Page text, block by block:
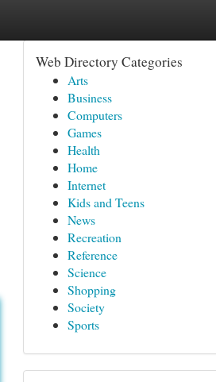
Web Directory Categories
Arts
Business
Computers
Games
Health
Home
Internet
Kids and Teens
News
Recreation
Reference
Science
Shopping
Society
Sports